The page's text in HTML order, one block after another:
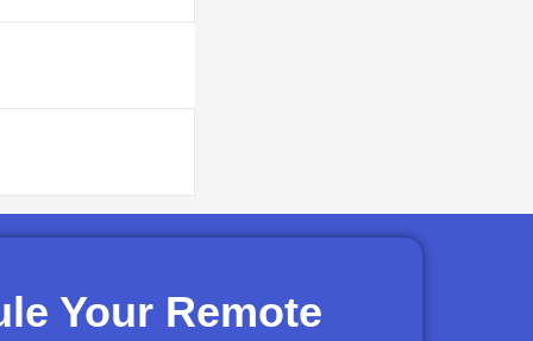
Your Remote